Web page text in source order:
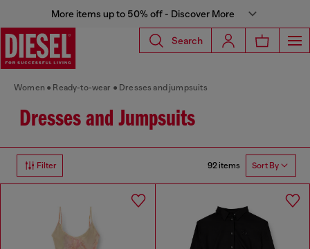
More items up to 50% off - Discover More
Search
Women Ready-to-wear Dresses and jumpsuits
Dresses and Jumpsuits
Filter 92 items Sort By